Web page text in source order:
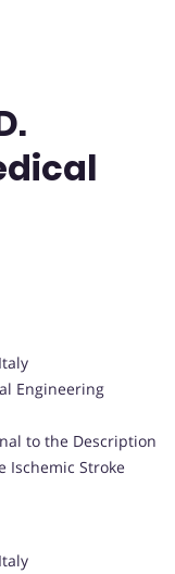
Engineering
to the Description
Ischemic Stroke